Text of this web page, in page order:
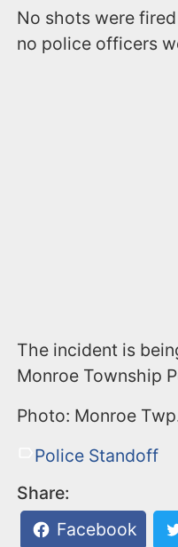
No shots were
no police officers
The incident is
Monroe Township
Photo: Monroe
Police Standoff
Share:
Facebook